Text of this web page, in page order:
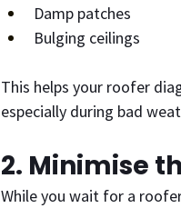
Damp patches
Bulging ceilings
This helps your roofer
especially during bad
2. Minimise
While you wait for a